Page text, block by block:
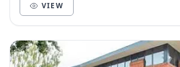
VIEW